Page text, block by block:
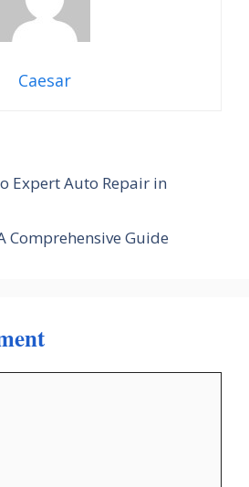
Caesar
Expert Auto Repair in
Comprehensive Guide